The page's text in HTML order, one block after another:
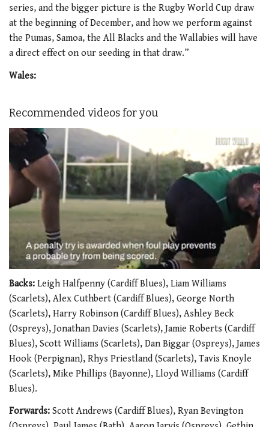
series, and the bigger picture is the Rugby World Cup draw
at the beginning of December, and how we perform against
the Pumas, Samoa, the All Blacks and the Wallabies will have
a direct effect on our seeding in that draw.”
Wales:
Recommended videos for you
seconds
of
1
minute,
21
seconds
Backs: Leigh Halfpenny (Cardiff Blues), Liam Williams
(Scarlets), Alex Cuthbert (Cardiff Blues), George North
(Scarlets), Harry Robinson (Cardiff Blues), Ashley Beck
(Ospreys), Jonathan Davies (Scarlets), Jamie Roberts (Cardiff
Blues), Scott Williams (Scarlets), Dan Biggar (Ospreys), James
Hook (Perpignan), Rhys Priestland (Scarlets), Tavis Knoyle
(Scarlets), Mike Phillips (Bayonne), Lloyd Williams (Cardiff
Blues).
Forwards: Scott Andrews (Cardiff Blues), Ryan Bevington